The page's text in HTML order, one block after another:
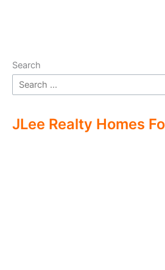
Search
JLee Realty Homes